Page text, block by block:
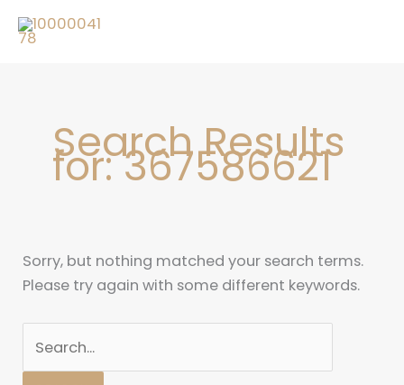
Search Results
for:367586621
Sorry, but nothing matched your search terms.
Please try again with some different keywords.
for: